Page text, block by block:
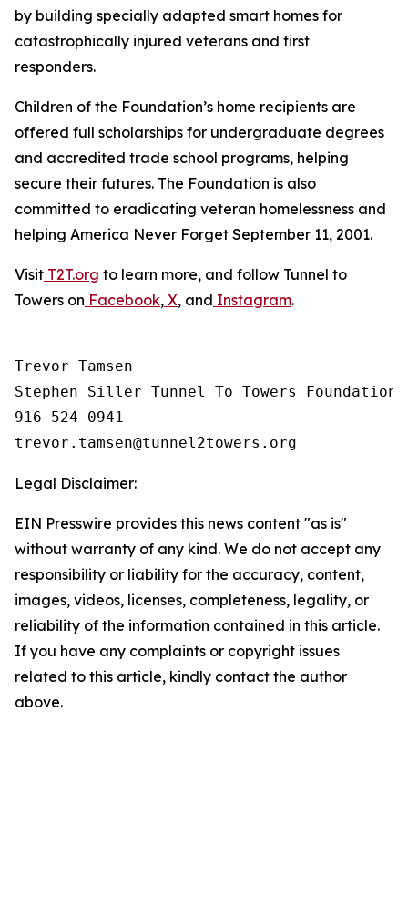
by building specially adapted smart homes for
catastrophically injured veterans and first
responders.
Children of the Foundation’s home recipients are
offered full scholarships for undergraduate degrees
and accredited trade school programs, helping
secure their futures. The Foundation is also
committed to eradicating veteran homelessness and
helping America Never Forget September 11, 2001.
Visit T2T.org to learn more, and follow Tunnel to
Towers on Facebook, X, and Instagram.
Trevor Tamsen
Stephen Siller Tunnel To Towers Foundation
916-524-0941
Legal Disclaimer:
EIN Presswire provides this news content "as is"
without warranty of any kind. We do not accept any
responsibility or liability for the accuracy, content,
images, videos, licenses, completeness, legality, or
reliability of the information contained in this article.
If you have any complaints or copyright issues
related to this article, kindly contact the author
above.